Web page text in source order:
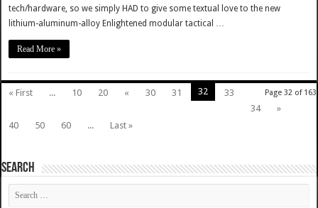
tech/hardware, so we simply HAD to give some textual love to the new
lithium-aluminum-alloy Enlightened modular tactical …
Read More »
Page 32 of 163
« First ... 10 20 « 30 31 32
33
34
»
40
50 60 ... Last »
SEARCH